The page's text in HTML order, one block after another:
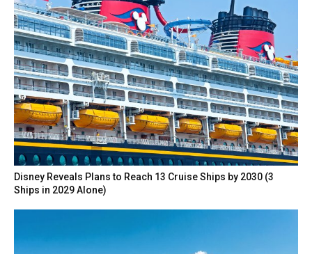
Disney Reveals Plans to Reach 13 Cruise Ships by 2030 (3
Ships in 2029 Alone)